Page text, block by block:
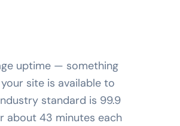
uptime — something
site is available to
standard is 99.9
about 43 minutes each